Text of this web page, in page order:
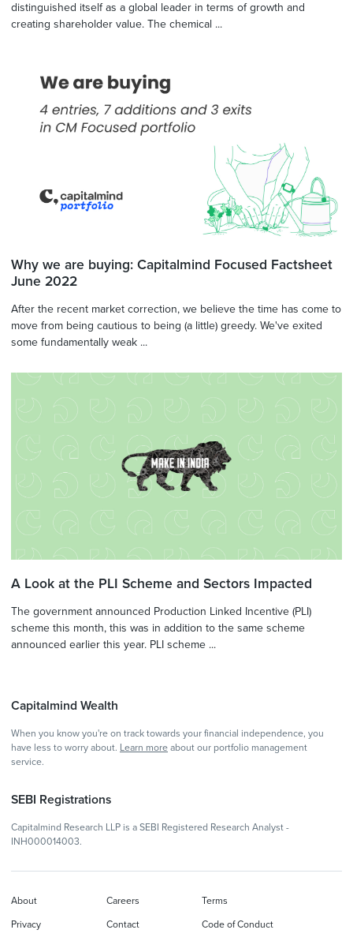
distinguished itself as a global leader in terms of growth and
creating shareholder value. The chemical ...
Why we are buying: Capitalmind Focused Factsheet
June 2022
After the recent market correction, we believe the time has come to
move from being cautious to being (a little) greedy. We've exited
some fundamentally weak ...
A Look at the PLI Scheme and Sectors Impacted
The government announced Production Linked Incentive (PLI)
scheme this month, this was in addition to the same scheme
announced earlier this year. PLI scheme ...
Capitalmind Wealth
When you know you're on track towards your financial independence, you
have less to worry about. Learn more about our portfolio management
service.
SEBI Registrations
Capitalmind Research LLP is a SEBI Registered Research Analyst -
INH000014003.
About Careers Terms
Privacy Contact Code of Conduct